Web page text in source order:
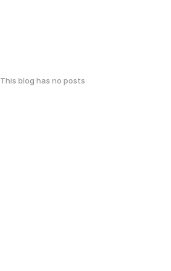
This blog has no posts